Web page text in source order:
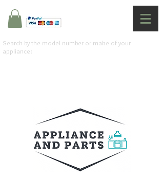
Search by the model number or make of your
appliance: